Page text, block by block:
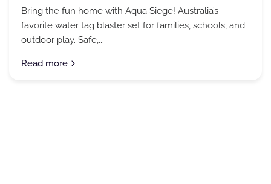
Bring the fun home with Aqua Siege! Australia’s
favorite water tag blaster set for families, schools, and
outdoor play. Safe,...
Read more